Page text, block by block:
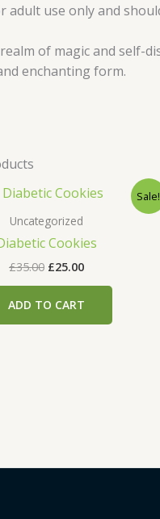
adult use only and
of magic and self-
enchanting form.
Sale!
Uncategorized
Cookies
£35.00
Original
was:
£35.00.
£25.00
Current
ADD TO CART